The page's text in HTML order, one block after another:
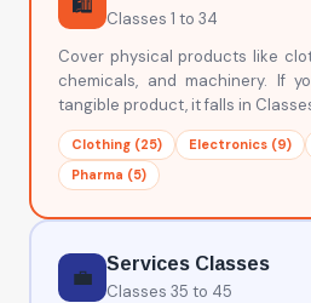
Classes 1 to 34
Cover physical products like
chemicals, and machinery. If
tangible product, it falls in
Clothing (25) Electronics (9)
Pharma (5)
💼
Services Classes
Classes 35 to 45